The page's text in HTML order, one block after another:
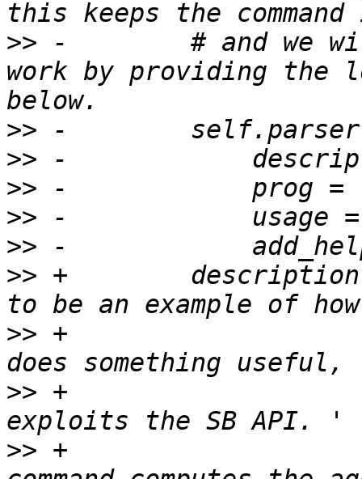
>> -        # and we
work by providing the
>>
>>
>>
>>
>>
>> +        description
>> +
>> +
>> +